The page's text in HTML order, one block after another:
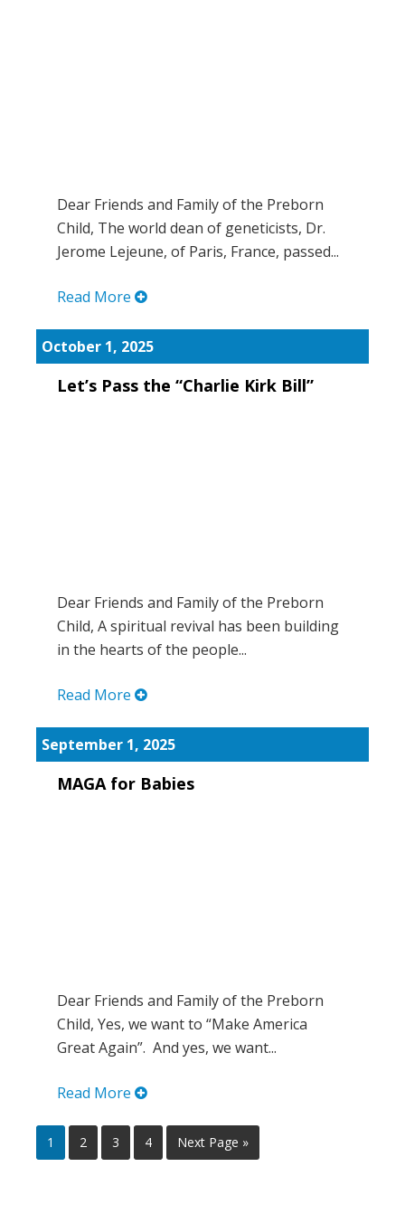
Dear Friends and Family of the Preborn
Child, The world dean of geneticists, Dr.
Jerome Lejeune, of Paris, France, passed...
Read More
October 1, 2025
Let’s Pass the “Charlie Kirk Bill”
Dear Friends and Family of the Preborn
Child, A spiritual revival has been building
in the hearts of the people...
Read More
September 1, 2025
MAGA for Babies
Dear Friends and Family of the Preborn
Child, Yes, we want to “Make America
Great Again”. And yes, we want...
Read More
1 2 3 4 Next Page »